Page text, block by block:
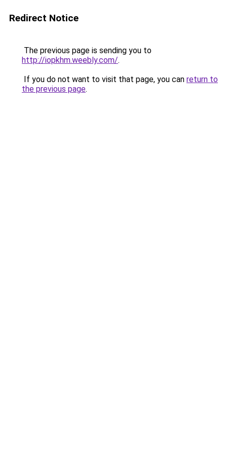
Redirect Notice
The previous page is sending you to
http://iopkhm.weebly.com/.
If you do not want to visit that page, you can return to
the previous page.